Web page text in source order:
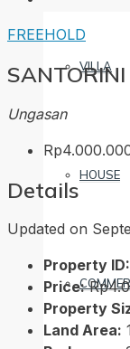
VILLA
HOUSE
FREEHOLD
Ungasan
Details
Updated on
Property ID:
Price:
Property
Land Area: